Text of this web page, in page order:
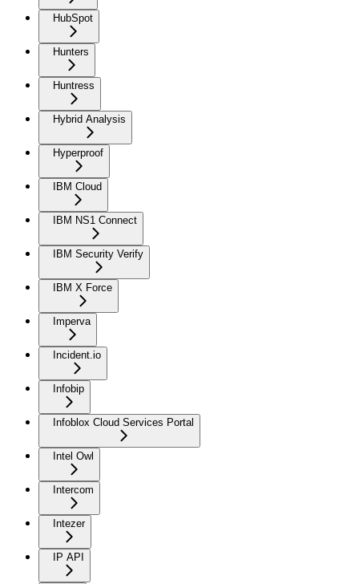
HubSpot
Hunters
Huntress
Hybrid Analysis
Hyperproof
IBM Cloud
IBM NS1 Connect
IBM Security Verify
IBM X Force
Imperva
Incident.io
Infobip
Infoblox Cloud Services Portal
Intel Owl
Intercom
Intezer
IP API